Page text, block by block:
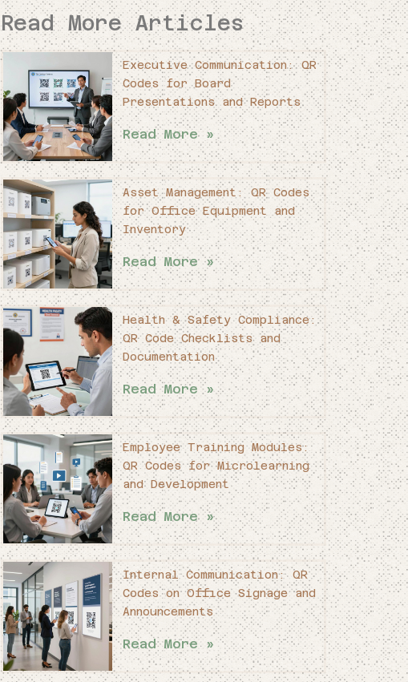
Read More Articles
Executive Communication: QR
Codes for Board
Presentations and Reports
Read More »
Asset Management: QR Codes
for Office Equipment and
Inventory
Read More »
Health & Safety Compliance:
QR Code Checklists and
Documentation
Read More »
Employee Training Modules:
QR Codes for Microlearning
and Development
Read More »
Internal Communication: QR
Codes on Office Signage and
Announcements
Read More »